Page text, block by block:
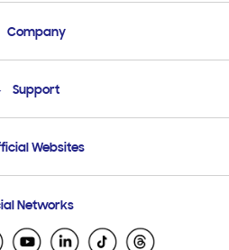
Company
Support
Support
Support
Websites
Ecuador
El Salvador
Networks